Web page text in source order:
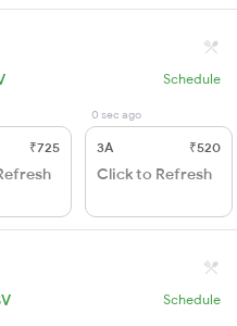
Schedule
₹725
0 sec ago
3A ₹520
Click to Refresh
Schedule